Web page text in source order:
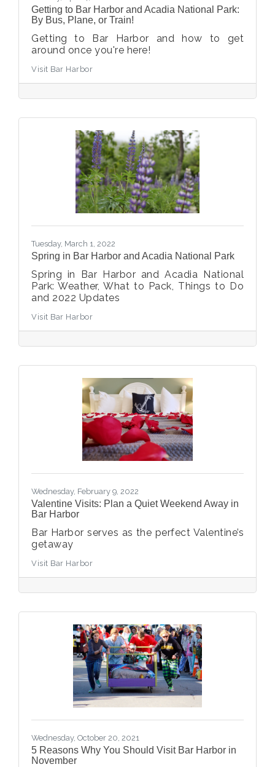
Getting to Bar Harbor and Acadia National Park:
By Bus, Plane, or Train!
Getting to Bar Harbor and how to get
around once you're here!
Visit Bar Harbor
Tuesday, March 1, 2022
Spring in Bar Harbor and Acadia National Park
Spring in Bar Harbor and Acadia National
Park: Weather, What to Pack, Things to Do
and 2022 Updates
Visit Bar Harbor
Wednesday, February 9, 2022
Valentine Visits: Plan a Quiet Weekend Away in
Bar Harbor
Bar Harbor serves as the perfect Valentine’s
getaway
Visit Bar Harbor
Wednesday, October 20, 2021
5 Reasons Why You Should Visit Bar Harbor in
November